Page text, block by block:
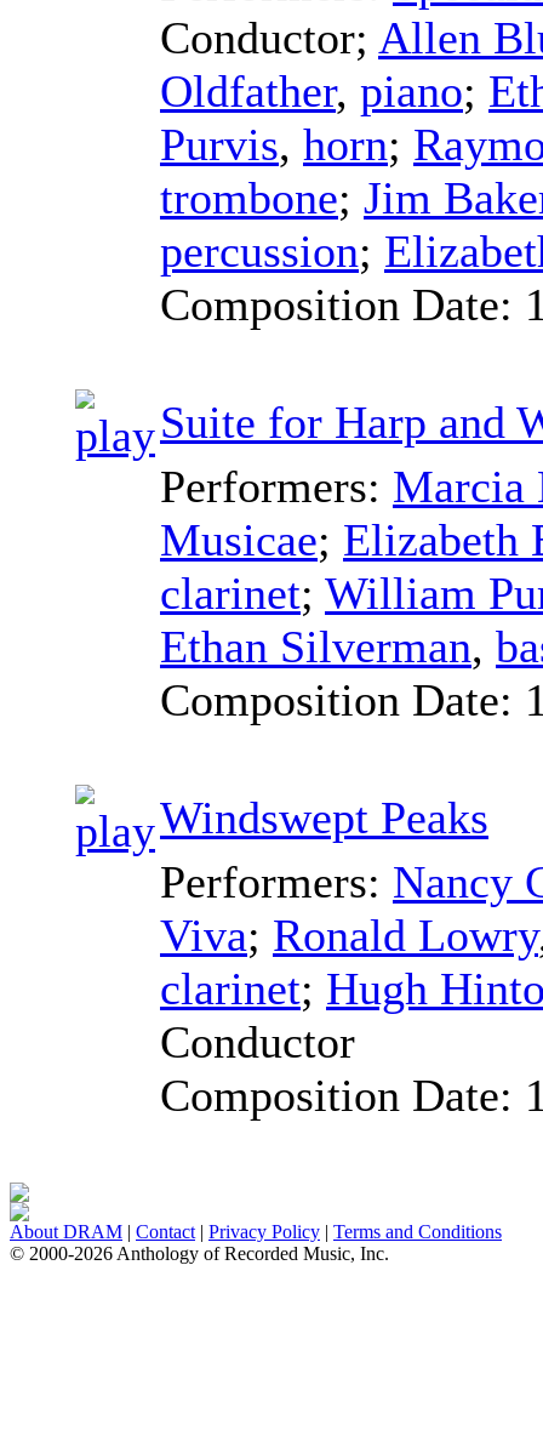
Conductor; Allen
Oldfather, piano;
Purvis, horn;
trombone; Jim
percussion;
Composition Date:
Suite for Harp and
Performers: Marcia
Musicae; Elizabeth
clarinet; William
Ethan Silverman,
Composition Date:
Windswept Peaks
Performers: Nancy
Viva; Ronald Lowry
clarinet; Hugh
Conductor
Composition Date:
About DRAM | Contact | Privacy Policy | Terms and Conditions
© 2000-2026 Anthology of Recorded Music, Inc.